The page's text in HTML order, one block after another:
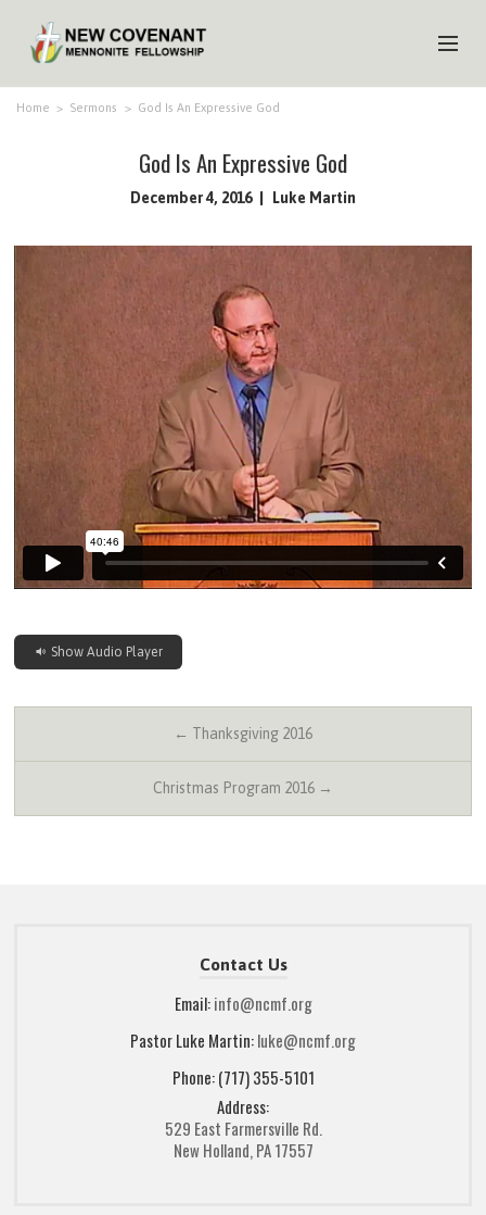
HOME
Home > Sermons > God Is An Expressive God
God Is An Expressive God
December 4, 2016 Luke Martin
Show Audio Player
← Thanksgiving 2016
Christmas Program 2016 →
Contact Us
Email:info@ncmf.org
Pastor Luke Martin:luke@ncmf.org
Phone: (717) 355-5101
Address:
529 East Farmersville Rd.
New Holland, PA 17557